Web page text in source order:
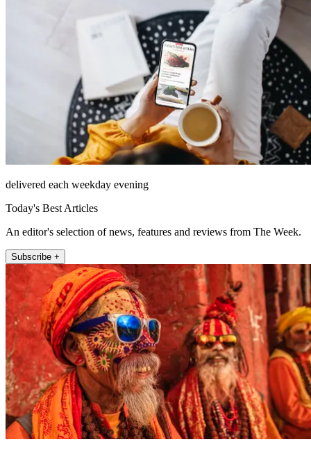
delivered each weekday evening
Today's Best Articles
An editor's selection of news, features and reviews from The Week.
Subscribe +